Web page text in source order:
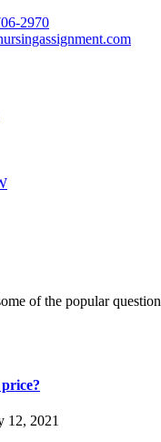
2970
of the popular
12, 2021